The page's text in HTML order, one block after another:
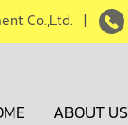
Co.,Ltd. |
ABOUT US